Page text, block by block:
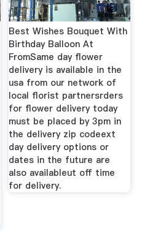
Best Wishes Bouquet With
Birthday Balloon At
FromSame day flower
delivery is available in the
usa from our network of
local florist partnersrders
for flower delivery today
must be placed by 3pm in
the delivery zip codeext
day delivery options or
dates in the future are
also availableut off time
for delivery.